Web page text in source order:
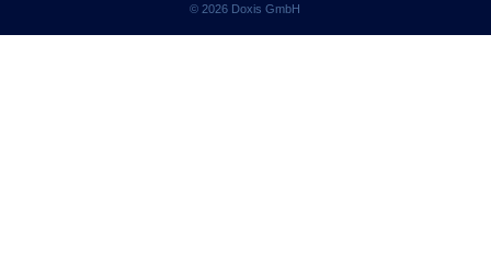
© 2026 Doxis GmbH